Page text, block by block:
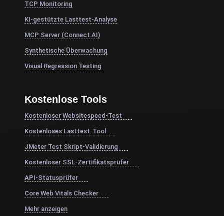
TCP Monitoring
KI-gestützte Lasttest-Analyse
MCP Server (Connect AI)
Synthetische Überwachung
Visual Regression Testing
Kostenlose Tools
Kostenloser Websitespeed-Test
Kostenloses Lasttest-Tool
JMeter Test Skript-Validierung
Kostenloser SSL-Zertifikatsprüfer
API-Statusprüfer
Core Web Vitals Checker
Mehr anzeigen